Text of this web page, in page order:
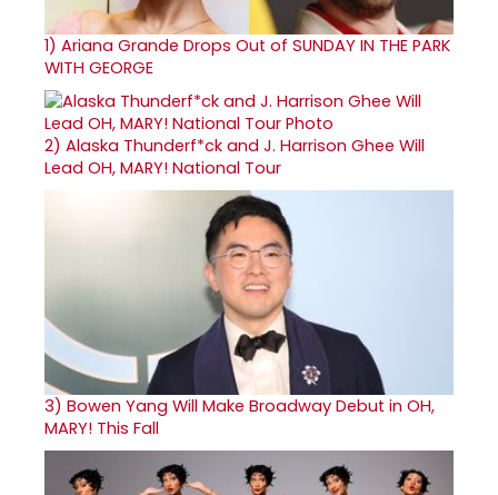
1) Ariana Grande Drops Out of SUNDAY IN THE PARK
WITH GEORGE
2) Alaska Thunderf*ck and J. Harrison Ghee Will
Lead OH, MARY! National Tour
3) Bowen Yang Will Make Broadway Debut in OH,
MARY! This Fall